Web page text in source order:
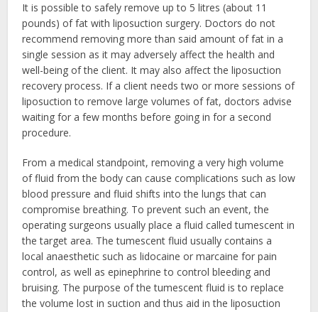
It is possible to safely remove up to 5 litres (about 11
pounds) of fat with liposuction surgery. Doctors do not
recommend removing more than said amount of fat in a
single session as it may adversely affect the health and
well-being of the client. It may also affect the liposuction
recovery process. If a client needs two or more sessions of
liposuction to remove large volumes of fat, doctors advise
waiting for a few months before going in for a second
procedure.
From a medical standpoint, removing a very high volume
of fluid from the body can cause complications such as low
blood pressure and fluid shifts into the lungs that can
compromise breathing. To prevent such an event, the
operating surgeons usually place a fluid called tumescent in
the target area. The tumescent fluid usually contains a
local anaesthetic such as lidocaine or marcaine for pain
control, as well as epinephrine to control bleeding and
bruising. The purpose of the tumescent fluid is to replace
the volume lost in suction and thus aid in the liposuction